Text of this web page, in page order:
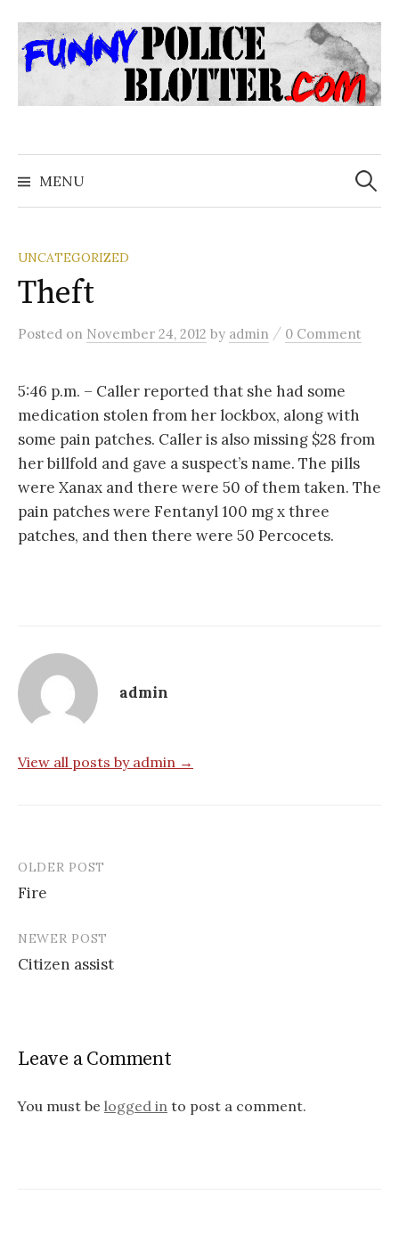
to
content
MENU
Search
for:
UNCATEGORIZED
Theft
Posted on November 24, 2012 by admin / 0 Comment
5:46 p.m. – Caller reported that she had some
medication stolen from her lockbox, along with
some pain patches. Caller is also missing $28 from
her billfold and gave a suspect’s name. The pills
were Xanax and there were 50 of them taken. The
pain patches were Fentanyl 100 mg x three
patches, and then there were 50 Percocets.
admin
View all posts by admin →
Post
navigation
OLDER POST
Fire
NEWER POST
Citizen assist
Leave a Comment
You must be logged in to post a comment.